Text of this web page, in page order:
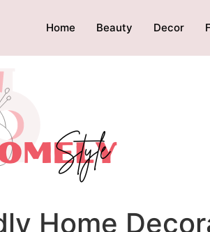
Home Beauty Decor
Home